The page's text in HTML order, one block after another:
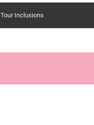
Tour Inclusions